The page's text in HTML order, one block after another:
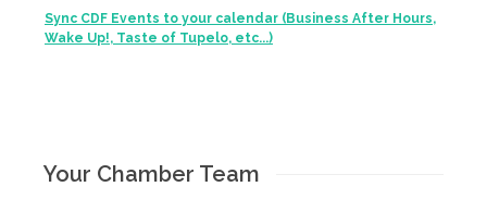
Sync CDF Events to your calendar (Business After Hours,
Wake Up!, Taste of Tupelo, etc...)
Your Chamber Team